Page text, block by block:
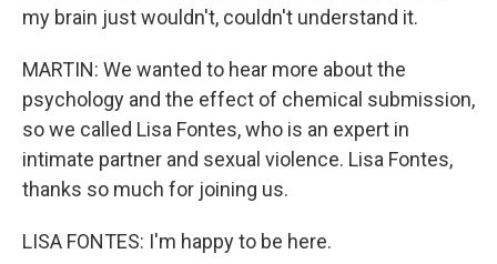
my brain just wouldn't, couldn't understand it.
MARTIN: We wanted to hear more about the
psychology and the effect of chemical submission,
so we called Lisa Fontes, who is an expert in
intimate partner and sexual violence. Lisa Fontes,
thanks so much for joining us.
LISA FONTES: I'm happy to be here.